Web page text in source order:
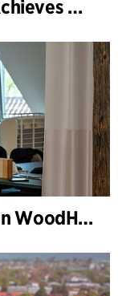
Berlin Hyp Office Building Achieves DGNB Platinum and Diamond for Climate-Friendly and High-Architecture
Q&A: Thue Borgen Hasløv on WoodHub